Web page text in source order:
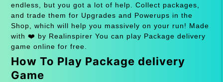
endless, but you got a lot of help. Collect packages,
and trade them for Upgrades and Powerups in the
Shop, which will help you massively on your run! Made
with ❤️ by Realinspirer You can play Package delivery
game online for free.
How To Play Package delivery
Game